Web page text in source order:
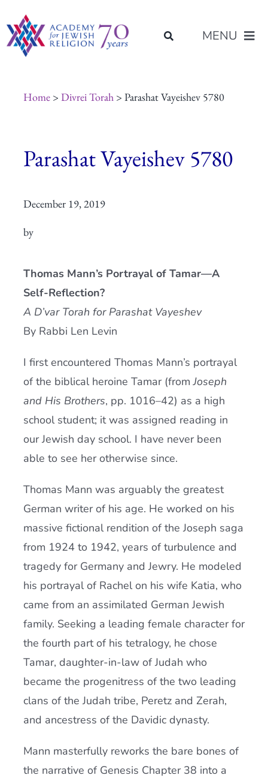
to
content
MENU
Programs of Study
Placement
Current AJR Community
Donate
Home> Divrei Torah> Parashat Vayeishev 5780
Parashat Vayeishev 5780
December 19, 2019
by
Thomas Mann’s Portrayal of Tamar—A
Self-Reflection?
A D’var Torah for Parashat Vayeshev
By Rabbi Len Levin
I first encountered Thomas Mann’s portrayal
of the biblical heroine Tamar (fromJoseph
and His Brothers, pp. 1016–42) as a high
school student; it was assigned reading in
our Jewish day school. I have never been
able to see her otherwise since.
Thomas Mann was arguably the greatest
German writer of his age. He worked on his
massive fictional rendition of the Joseph saga
from 1924 to 1942, years of turbulence and
tragedy for Germany and Jewry. He modeled
his portrayal of Rachel on his wife Katia, who
came from an assimilated German Jewish
family. Seeking a leading female character for
the fourth part of his tetralogy, he chose
Tamar, daughter-in-law of Judah who
became the progenitress of the two leading
clans of the Judah tribe, Peretz and Zerah,
and ancestress of the Davidic dynasty.
Mann masterfully reworks the bare bones of
the narrative of Genesis Chapter 38 into a